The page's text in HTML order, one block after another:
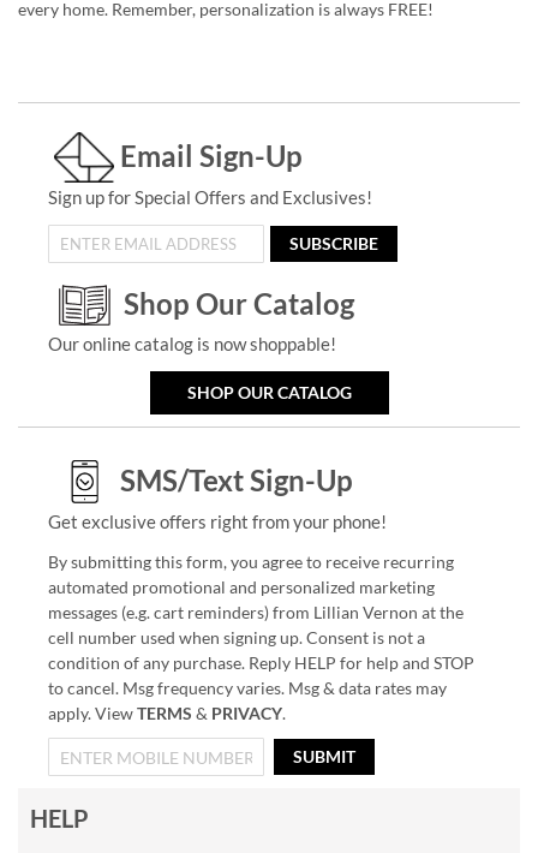
every home. Remember, personalization is always FREE!
Email Sign-Up
Sign up for Special Offers and Exclusives!
SUBSCRIBE
Shop Our Catalog
Our online catalog is now shoppable!
SHOP OUR CATALOG
SMS/Text Sign-Up
Get exclusive offers right from your phone!
By submitting this form, you agree to receive recurring
automated promotional and personalized marketing
messages (e.g. cart reminders) from Lillian Vernon at the
cell number used when signing up. Consent is not a
condition of any purchase. Reply HELP for help and STOP
to cancel. Msg frequency varies. Msg & data rates may
apply. ViewTERMS & PRIVACY.
SUBMIT
HELP